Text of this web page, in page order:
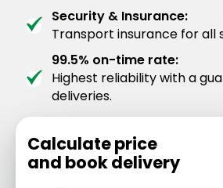
Security & Insurance:
Transport insurance for all
99.5% on-time rate:
Highest reliability with a
deliveries.
Calculate price
and book delivery